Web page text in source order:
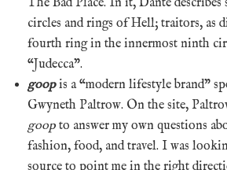
circles and rings of Hell; traitors, as
fourth ring in the innermost ninth
“Judecca”.
goopis a “modern lifestyle brand”
Gwyneth Paltrow. On the site,
goop to answer my own questions
fashion, food, and travel. I was
source to point me in the right